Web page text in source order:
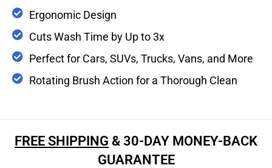
Ergonomic Design
Cuts Wash Time by Up to 3x
Perfect for Cars, SUVs, Trucks, Vans, and More
Rotating Brush Action for a Thorough Clean
FREE SHIPPING & 30-DAY MONEY-BACK
GUARANTEE